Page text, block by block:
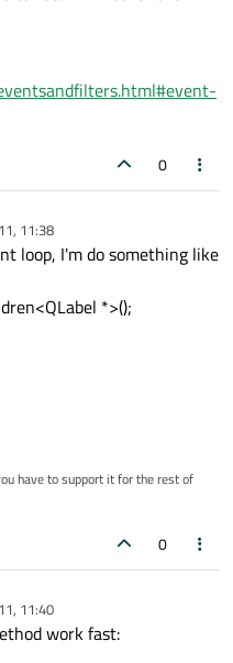
0
11:38
loop, I'm do something like
*>();
have to support it for the rest of
0
11:40
work fast: